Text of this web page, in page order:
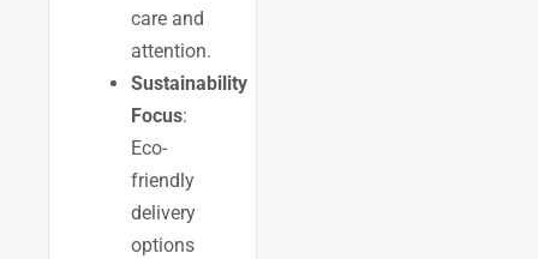
care and
attention.
Sustainability
Focus:
Eco-
friendly
delivery
options